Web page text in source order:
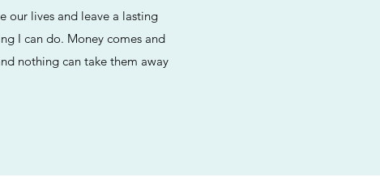
our lives and leave a lasting
I can do. Money comes and
nothing can take them away